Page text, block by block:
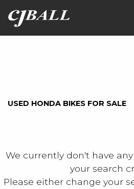
USED HONDA BIKES FOR SALE
We currently don't have
your search
Please either change your